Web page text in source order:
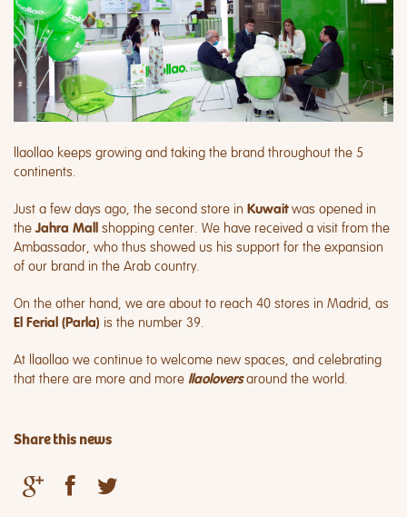
llaollao keeps growing and taking the brand throughout the 5
continents.
Just a few days ago, the second store in Kuwaitwas opened in
theJahra Mall
shopping center. We have received a visit from the
Ambassador, who thus showed us his support for the expansion
of our brand in the Arab country.
On the other hand, we are about to reach 40 stores in Madrid, as
El Ferial (Parla) is the number 39.
At llaollao we continue to welcome new spaces, and celebrating
that there are more and more llaolovers around the world.
Share this news